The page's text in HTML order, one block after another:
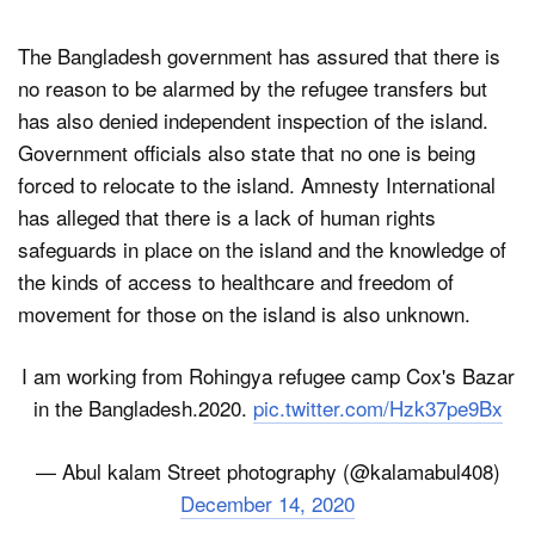
The Bangladesh government has assured that there is
no reason to be alarmed by the refugee transfers but
has also denied independent inspection of the island.
Government officials also state that no one is being
forced to relocate to the island. Amnesty International
has alleged that there is a lack of human rights
safeguards in place on the island and the knowledge of
the kinds of access to healthcare and freedom of
movement for those on the island is also unknown.
I am working from Rohingya refugee camp Cox's Bazar
in the Bangladesh.2020. pic.twitter.com/Hzk37pe9Bx
— Abul kalam Street photography (@kalamabul408)
December 14, 2020